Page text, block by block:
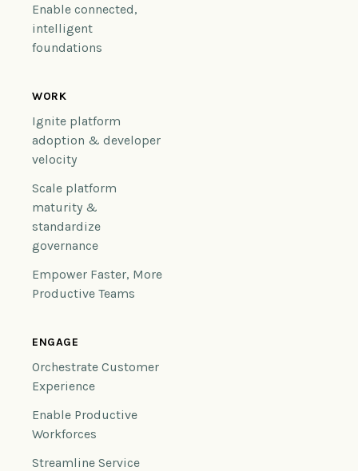
Enable connected,
intelligent
foundations
WORK
Ignite platform
adoption & developer
velocity
Scale platform
maturity &
standardize
governance
Empower Faster, More
Productive Teams
ENGAGE
Orchestrate Customer
Experience
Enable Productive
Workforces
Streamline Service